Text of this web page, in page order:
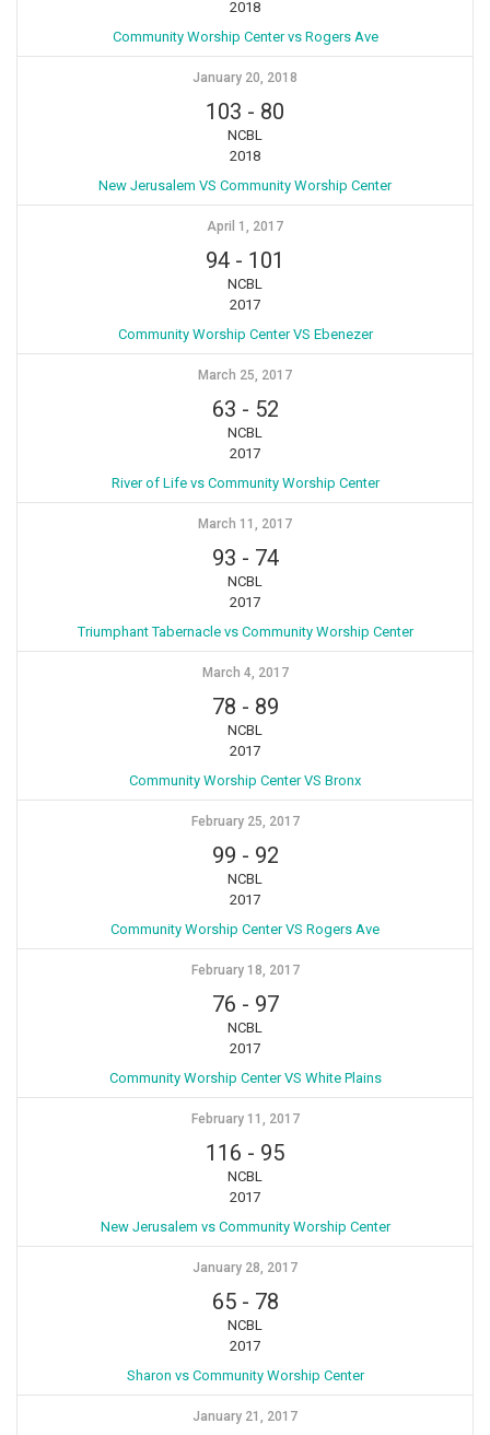
2018
Community Worship Center vs Rogers Ave
January 20, 2018
103 - 80
NCBL
2018
New Jerusalem VS Community Worship Center
April 1, 2017
94 - 101
NCBL
2017
Community Worship Center VS Ebenezer
March 25, 2017
63 - 52
NCBL
2017
River of Life vs Community Worship Center
March 11, 2017
93 - 74
NCBL
2017
Triumphant Tabernacle vs Community Worship Center
March 4, 2017
78 - 89
NCBL
2017
Community Worship Center VS Bronx
February 25, 2017
99 - 92
NCBL
2017
Community Worship Center VS Rogers Ave
February 18, 2017
76 - 97
NCBL
2017
Community Worship Center VS White Plains
February 11, 2017
116 - 95
NCBL
2017
New Jerusalem vs Community Worship Center
January 28, 2017
65- 78
NCBL
2017
Sharon vs Community Worship Center
January 21, 2017